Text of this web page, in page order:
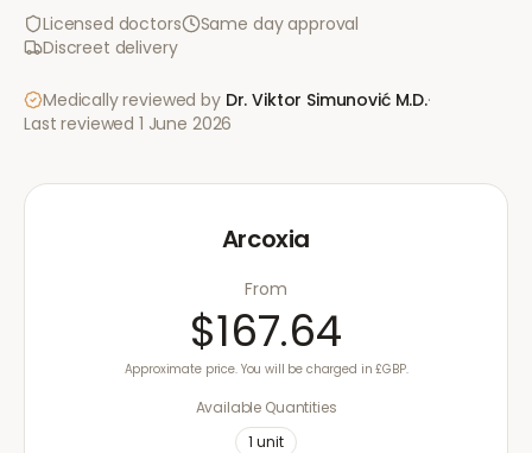
Licensed doctors
Same day approval
Discreet delivery
Medically reviewed by Dr. Viktor Simunović M.D.·
Last reviewed 1 June 2026
Arcoxia
From
$167.64
Approximate price. You will be charged in £GBP.
Available Quantities
1 unit